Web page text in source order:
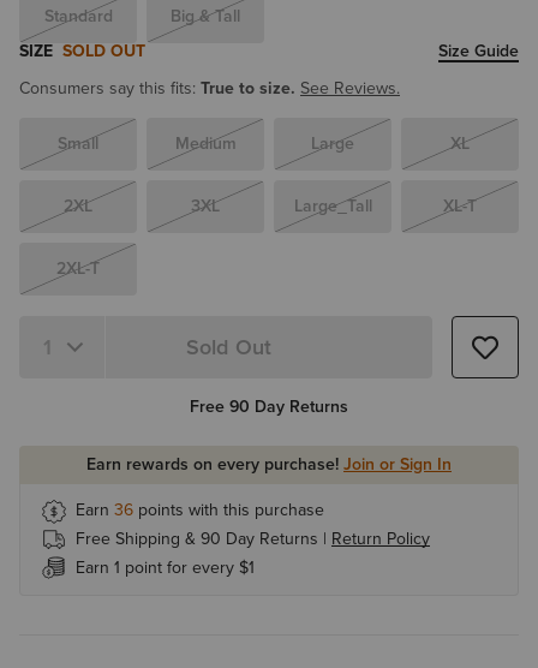
Standard
Big & Tall
SIZE SOLD OUT
Size Guide
Consumers say this fits: True to size. See Reviews.
Small Medium Large XL
2XL 3XL Large_Tall XL-T
2XL-T
Quantity 1 Sold Out
Free 90 Day Returns
Earn rewards on every purchase!Join or Sign In
Earn 36 points with this purchase
Free Shipping & 90 Day Returns | Return Policy
Earn 1 point for every $1